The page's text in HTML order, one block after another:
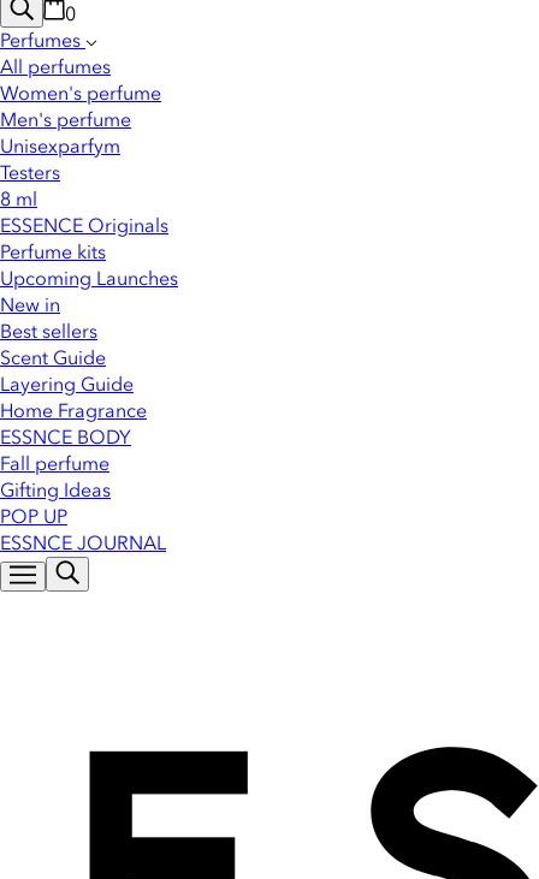
0
Perfumes
All perfumes
Women's perfume
Men's perfume
Unisexparfym
Testers
8 ml
ESSENCE Originals
Perfume kits
Upcoming Launches
New in
Best sellers
Scent Guide
Layering Guide
Home Fragrance
ESSNCE BODY
Fall perfume
Gifting Ideas
POP UP
ESSNCE JOURNAL